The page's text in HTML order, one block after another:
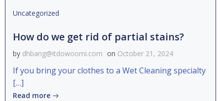
Uncategorized
How do we get rid of partial stains?
by dhbang@itdowoomi.com on October 21, 2024
If you bring your clothes to a Wet Cleaning specialty
[…]
Read more